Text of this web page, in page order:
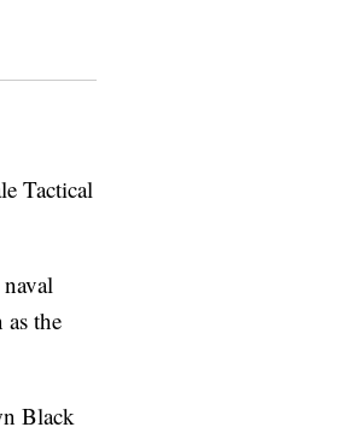
Tactical
the
Black